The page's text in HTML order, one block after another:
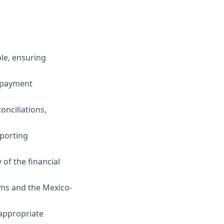
ensuring
of the financial
and the Mexico-